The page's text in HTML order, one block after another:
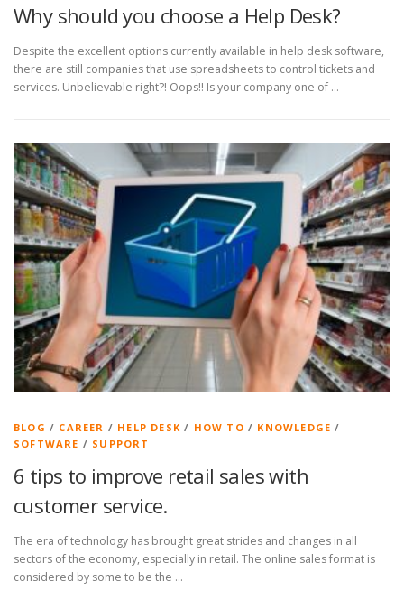
Why should you choose a Help Desk?
Despite the excellent options currently available in help desk software,
there are still companies that use spreadsheets to control tickets and
services. Unbelievable right?! Oops!! Is your company one of …
BLOG / CAREER / HELP DESK / HOW TO / KNOWLEDGE /
SOFTWARE / SUPPORT
6 tips to improve retail sales with
customer service.
The era of technology has brought great strides and changes in all
sectors of the economy, especially in retail. The online sales format is
considered by some to be the …